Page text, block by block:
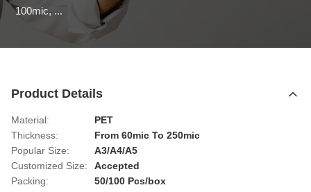
100mic, ...
Product Details
Material:
PET
Thickness:
From 60mic To 250mic
Popular Size:
A3/A4/A5
Customized Size:
Accepted
Packing:
50/100 Pcs/box